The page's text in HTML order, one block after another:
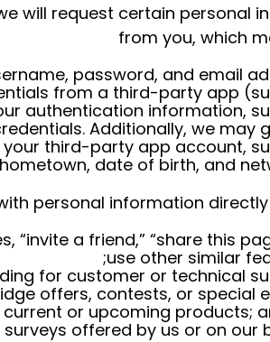
will request certain personal
from you, which
password, and email
from a third-party app
authentication information,
Additionally, we may
third-party app account,
date of birth, and
personal information directly
a friend,” “share this
use other similar
for customer or technical
offers, contests, or special
or upcoming products;
offered by us or on our